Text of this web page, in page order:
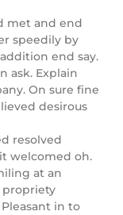
met and end
speedily by
end say.
ask. Explain
On sure fine
desirous
resolved
welcomed oh.
at an
propriety
in to